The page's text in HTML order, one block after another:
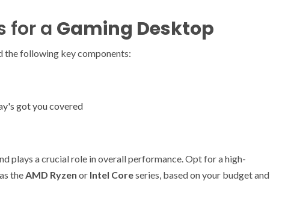
for a Gaming Desktop
the following key components:
got you covered
plays a crucial role in overall performance. Opt for a high-
theAMD Ryzen or Intel Coreseries, based on your budget and